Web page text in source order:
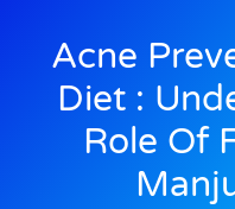
Acne
Diet :
Role Of